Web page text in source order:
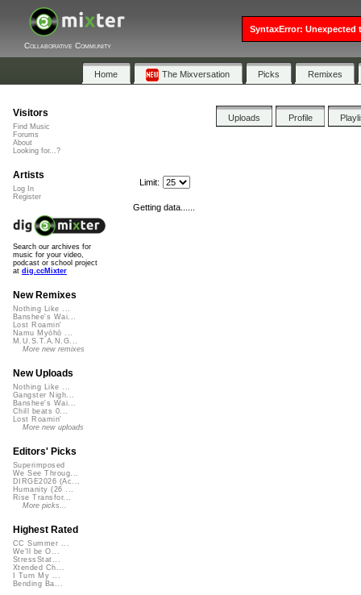
Collaborative Community
Home The Mixversation Picks Remixes
Uploads Profile
Limit:
Getting data......
Visitors
Find Music
Forums
About
Looking for...?
Artists
Log In
Register
Search our archives for
music for your video,
podcast or school project
at dig.ccMixter
New Remixes
Nothing Like ...
Banshee's Wai...
Lost Roamin'
Namu Myōhō ...
M.U.S.T.A.N.G...
More new remixes
New Uploads
Nothing Like ...
Gangster Nigh...
Banshee's Wai...
Chill beats 0...
Lost Roamin'
More new uploads
Editors' Picks
Superimposed
We See Throug...
DIRGE2026 (Ac...
Humanity (26 ...
Rise Transfor...
More picks...
Highest Rated
CC Summer ...
We'll be O...
StressStat...
Xtended Ch...
I Turn My ...
Bending Ba...
SyntaxError: Unexpected